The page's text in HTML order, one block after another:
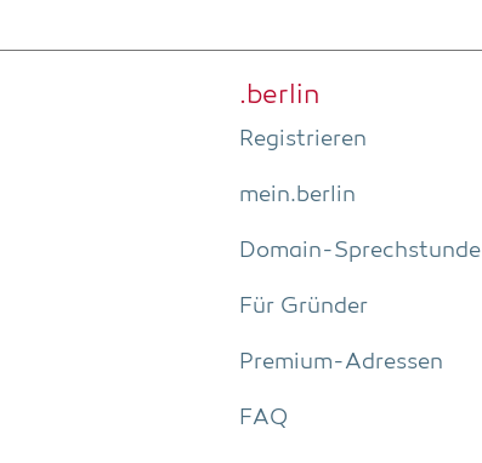
.ber­lin
Regis­trie­ren
mein.berlin
Domain-Sprech­stun­de
Für Grün­der
Pre­­mi­um-Adres­­sen
FAQ